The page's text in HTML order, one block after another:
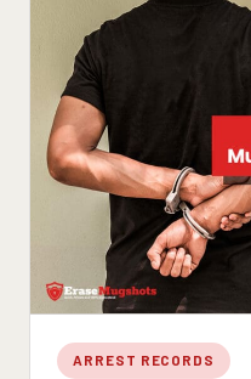
ARREST RECORDS